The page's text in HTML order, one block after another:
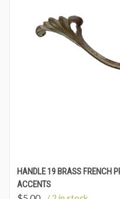
HANDLE 19 BRASS FRENCH
ACCENTS